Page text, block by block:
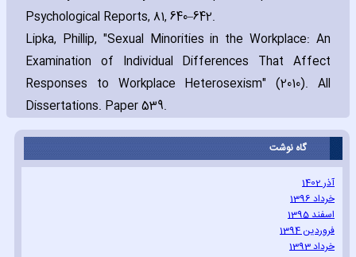
Psychological Reports‚ 81‚ 640–642.
Lipka‚ Phillip‚ "Sexual Minorities in the Workplace: An
Examination of Individual Differences That Affect
Responses to Workplace Heterosexism" (2010). All
Dissertations. Paper 539.
گاه نوشت
آذر 1402
خرداد 1396
اسفند 1395
فروردین 1394
خرداد 1393